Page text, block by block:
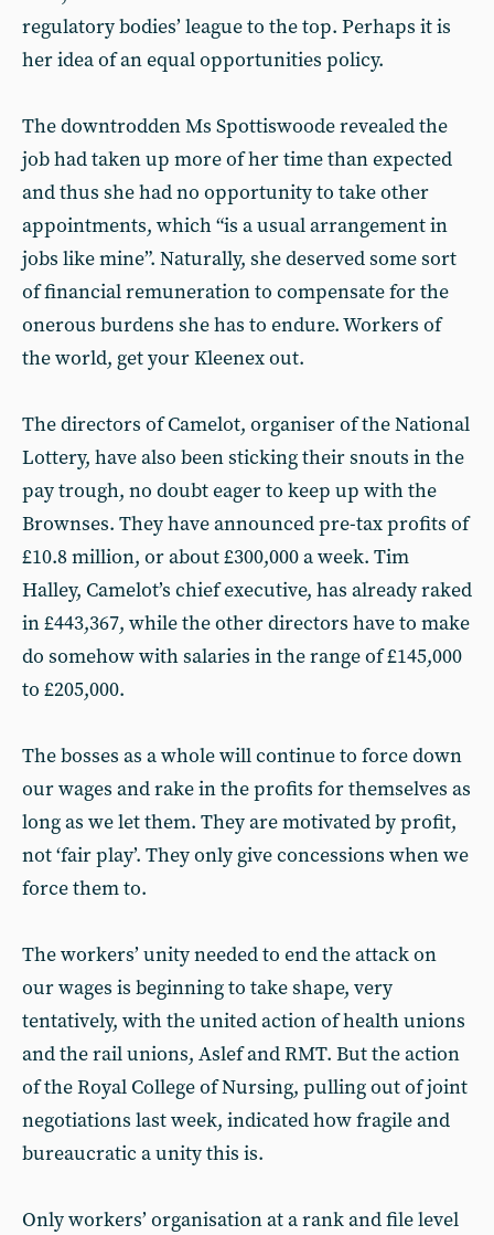
regulatory bodies’ league to the top. Perhaps it is
her idea of an equal opportunities policy.
The downtrodden Ms Spottiswoode revealed the
job had taken up more of her time than expected
and thus she had no opportunity to take other
appointments, which “is a usual arrangement in
jobs like mine”. Naturally, she deserved some sort
of financial remuneration to compensate for the
onerous burdens she has to endure. Workers of
the world, get your Kleenex out.
The directors of Camelot, organiser of the National
Lottery, have also been sticking their snouts in the
pay trough, no doubt eager to keep up with the
Brownses. They have announced pre-tax profits of
£10.8 million, or about £300,000 a week. Tim
Halley, Camelot’s chief executive, has already raked
in £443,367, while the other directors have to make
do somehow with salaries in the range of £145,000
to £205,000.
The bosses as a whole will continue to force down
our wages and rake in the profits for themselves as
long as we let them. They are motivated by profit,
not ‘fair play’. They only give concessions when we
force them to.
The workers’ unity needed to end the attack on
our wages is beginning to take shape, very
tentatively, with the united action of health unions
and the rail unions, Aslef and RMT. But the action
of the Royal College of Nursing, pulling out of joint
negotiations last week, indicated how fragile and
bureaucratic a unity this is.
Only workers’ organisation at a rank and file level